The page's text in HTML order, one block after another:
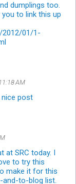
dumplings too.
to link this up
2012/01/1-
AM
post
at SRC today. I
to try this
make it for this
and-to-blog list.